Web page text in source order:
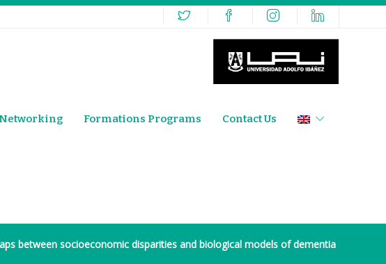
Networking Formations Programs Contact Us
between socioeconomic disparities and biological models of dementia